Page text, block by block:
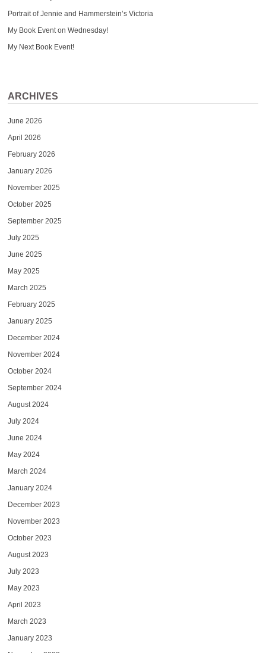
Portrait of Jennie and Hammerstein’s Victoria
My Book Event on Wednesday!
My Next Book Event!
ARCHIVES
June 2026
April 2026
February 2026
January 2026
November 2025
October 2025
September 2025
July 2025
June 2025
May 2025
March 2025
February 2025
January 2025
December 2024
November 2024
October 2024
September 2024
August 2024
July 2024
June 2024
May 2024
March 2024
January 2024
December 2023
November 2023
October 2023
August 2023
July 2023
May 2023
April 2023
March 2023
January 2023